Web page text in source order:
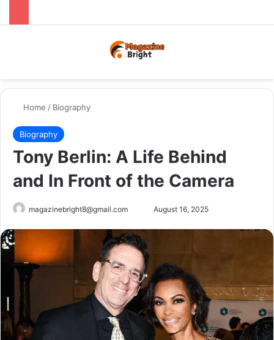
Home / Biography
Biography
Tony Berlin: A Life Behind
and In Front of the Camera
magazinebright8@gmail.com
Send
email
August 16, 2025